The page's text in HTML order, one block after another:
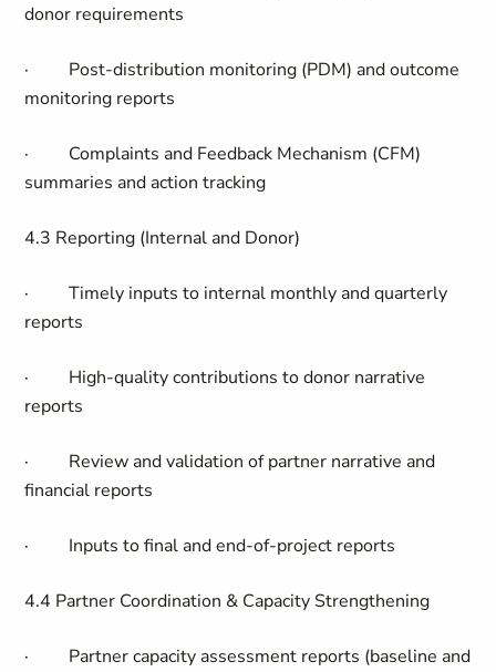
donor requirements
· Post-distribution monitoring (PDM) and outcome
monitoring reports
· Complaints and Feedback Mechanism (CFM)
summaries and action tracking
4.3 Reporting (Internal and Donor)
·Timely inputs to internal monthly and quarterly
reports
· High-quality contributions to donor narrative
reports
· Review and validation of partner narrative and
financial reports
· Inputs to final and end-of-project reports
4.4 Partner Coordination & Capacity Strengthening
· Partner capacity assessment reports (baseline and